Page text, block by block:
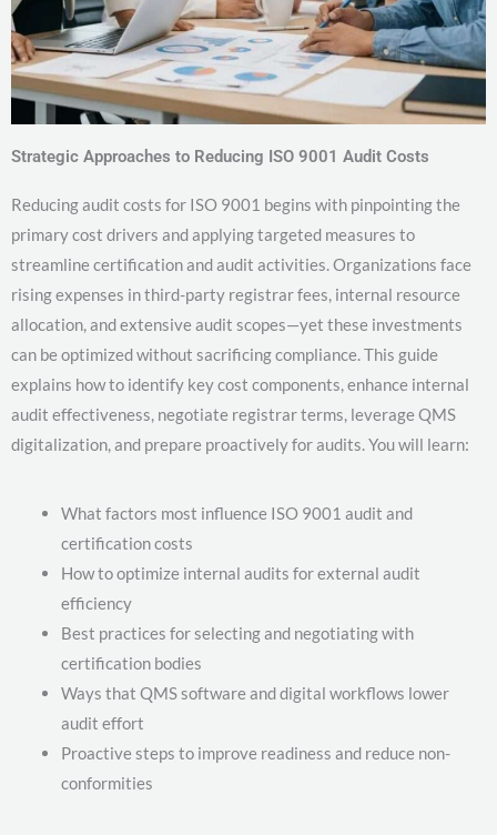
Strategic Approaches to Reducing ISO 9001 Audit Costs
Reducing audit costs for ISO 9001 begins with pinpointing the
primary cost drivers and applying targeted measures to
streamline certification and audit activities. Organizations face
rising expenses in third-party registrar fees, internal resource
allocation, and extensive audit scopes—yet these investments
can be optimized without sacrificing compliance. This guide
explains how to identify key cost components, enhance internal
audit effectiveness, negotiate registrar terms, leverage QMS
digitalization, and prepare proactively for audits. You will learn:
What factors most influence ISO 9001 audit and
certification costs
How to optimize internal audits for external audit
efficiency
Best practices for selecting and negotiating with
certification bodies
Ways that QMS software and digital workflows lower
audit effort
Proactive steps to improve readiness and reduce non-
conformities